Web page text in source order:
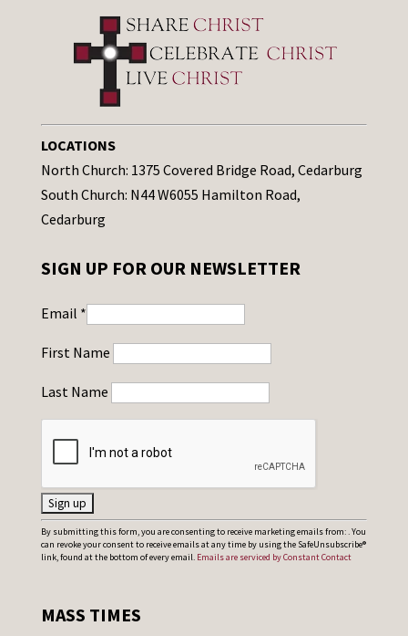
LOCATIONS
North Church: 1375 Covered Bridge Road, Cedarburg
South Church: N44 W6055 Hamilton Road,
Cedarburg
SIGN UP FOR OUR NEWSLETTER
Email *
First Name
Last Name
C
o
t
By submitting this form, you are consenting to receive marketing emails from: . You
can revoke your consent to receive emails at any time by using the SafeUnsubscribe®
link, found at the bottom of every email. Emails are serviced by Constant Contact
MASS TIMES